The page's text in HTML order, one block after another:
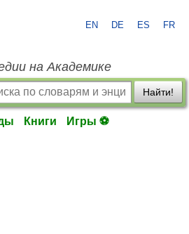
EN DE ES FR
на Академике
Найти!
Книги Игры ⚽